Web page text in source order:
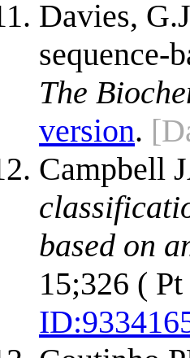
Davies,
sequence-
The
version.
Campbell
based on
15;326 (
ID: